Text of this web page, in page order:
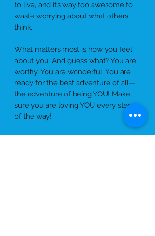
to live, and it’s way too awesome to
waste worrying about what others
think.
What matters most is how you feel
about you. And guess what? You are
worthy. You are wonderful. You are
ready for the best adventure of all—
the adventure of being YOU! Make
sure you are loving YOU every step
of the way!